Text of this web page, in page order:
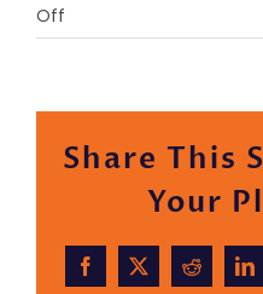
Off
Demo
Share This
Your
Facebook
X Reddit